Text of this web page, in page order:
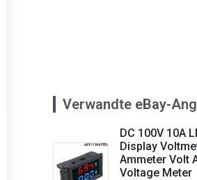
Verwandte eBay-
DC 100V 10A
Display
Ammeter Volt
Voltage Meter